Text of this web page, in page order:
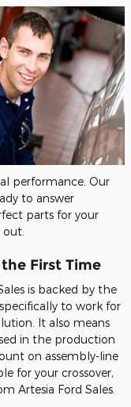
performance. Our
to answer
parts for your
First Time
is backed by the
to work for
It also means
in the production
on assembly-line
for your crossover,
Artesia Ford Sales.